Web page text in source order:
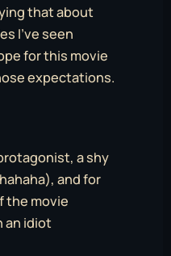
that about
I’ve seen
for this movie
expectations.
a shy
and for
the movie
an idiot